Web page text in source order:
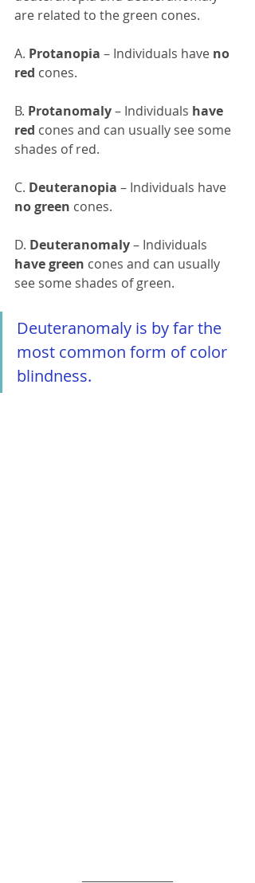
are related to the green cones.
A. Protanopia – Individuals have no
red cones.
B. Protanomaly – Individuals have
red cones and can usually see some
shades of red.
C. Deuteranopia – Individuals have
no green cones.
D. Deuteranomaly – Individuals
have green cones and can usually
see some shades of green.
Deuteranomaly is by far the
most common form of color
blindness.